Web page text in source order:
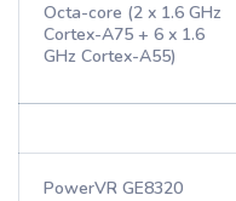
Octa-core (2 x 1.6 GHz
Cortex-A75 + 6 x 1.6
GHz Cortex-A55)
PowerVR GE8320